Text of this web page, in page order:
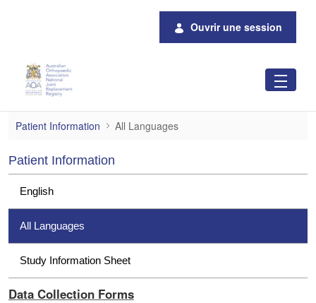
Ouvrir une session
All Languages
Patient Information All Languages
Patient Information
English
All Languages
Study Information Sheet
Data Collection Forms